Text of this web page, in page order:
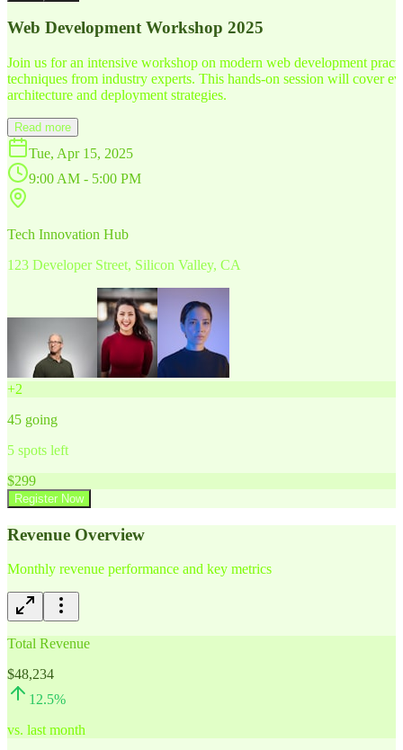
Web Development Workshop 2025
Join us for an intensive workshop on modern web development
techniques from industry experts. This hands-on session will cover
architecture and deployment strategies.
Read more
Tue, Apr 15, 2025
9:00 AM - 5:00 PM
Tech Innovation Hub
123 Developer Street, Silicon Valley, CA
+2
45 going
5 spots left
$299
Register Now
Revenue Overview
Monthly revenue performance and key metrics
Total Revenue
$48,234
12.5%
vs. last month